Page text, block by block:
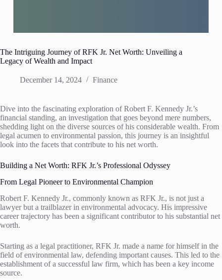
The Intriguing Journey of RFK Jr. Net Worth: Unveiling a
Legacy of Wealth and Impact
December 14, 2024 Finance
Dive into the fascinating exploration of Robert F. Kennedy Jr.’s
financial standing, an investigation that goes beyond mere numbers,
shedding light on the diverse sources of his considerable wealth. From
legal acumen to environmental passion, this journey is an insightful
look into the facets that contribute to his net worth.
Building a Net Worth: RFK Jr.’s Professional Odyssey
From Legal Pioneer to Environmental Champion
Robert F. Kennedy Jr., commonly known as RFK Jr., is not just a
lawyer but a trailblazer in environmental advocacy. His impressive
career trajectory has been a significant contributor to his substantial net
worth.
Starting as a legal practitioner, RFK Jr. made a name for himself in the
field of environmental law, defending important causes. This led to the
establishment of a successful law firm, which has been a key income
source.